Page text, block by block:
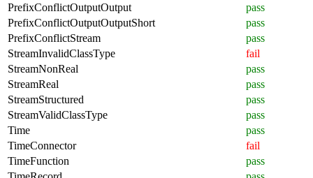
PrefixConflictOutputOutput
pass
PrefixConflictOutputOutputShort
pass
PrefixConflictStream
pass
StreamInvalidClassType
fail
StreamNonReal
pass
StreamReal
pass
StreamStructured
pass
StreamValidClassType
pass
Time
pass
TimeConnector
fail
TimeFunction
pass